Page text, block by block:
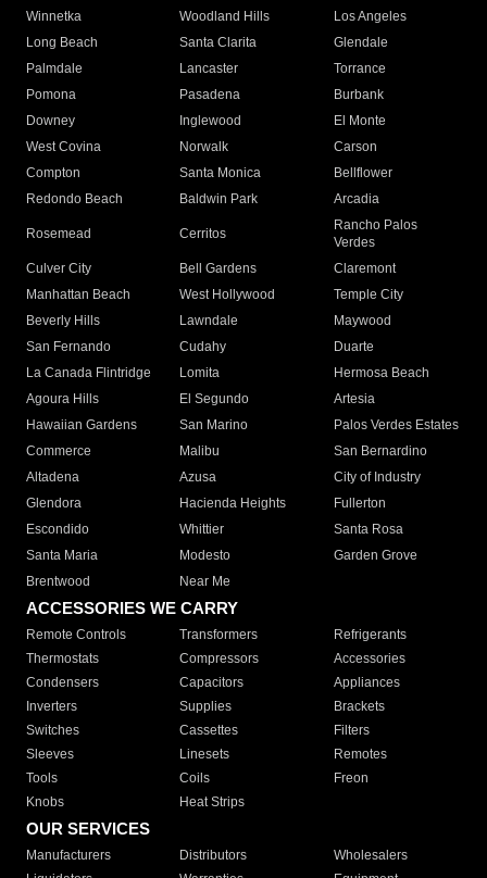
Winnetka
Woodland Hills
Los Angeles
Long Beach
Santa Clarita
Glendale
Palmdale
Lancaster
Torrance
Pomona
Pasadena
Burbank
Downey
Inglewood
El Monte
West Covina
Norwalk
Carson
Compton
Santa Monica
Bellflower
Redondo Beach
Baldwin Park Arcadia
Rosemead Cerritos
Rancho Palos
Verdes
Culver City
Bell Gardens
Claremont
Manhattan Beach
West Hollywood
Temple City
Beverly Hills
Lawndale
Maywood
San Fernando
Cudahy
Duarte
La Canada Flintridge
Lomita
Hermosa Beach
Agoura Hills
El Segundo
Artesia
Hawaiian Gardens
San Marino
Palos Verdes Estates
Commerce
Malibu
San Bernardino
Altadena
Azusa
City of Industry
Glendora
Hacienda Heights
Fullerton
Escondido
Whittier
Santa Rosa
Santa Maria
Modesto
Garden Grove
Brentwood
Near Me
ACCESSORIES WE CARRY
Remote Controls Transformers
Refrigerants
Thermostats
Compressors
Accessories
Condensers
Capacitors
Appliances
Inverters
Supplies
Brackets
Switches
Cassettes
Filters
Sleeves
Linesets
Remotes
Tools
Coils
Freon
Knobs
Heat Strips
OUR SERVICES
Manufacturers Distributors
Wholesalers